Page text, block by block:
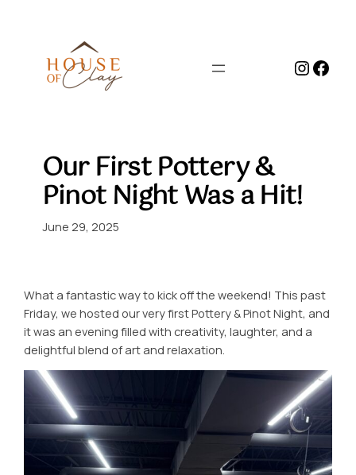
Our First Pottery &
Pinot Night Was a Hit!
June 29, 2025
What a fantastic way to kick off the weekend! This past
Friday, we hosted our very first Pottery & Pinot Night, and
it was an evening filled with creativity, laughter, and a
delightful blend of art and relaxation.